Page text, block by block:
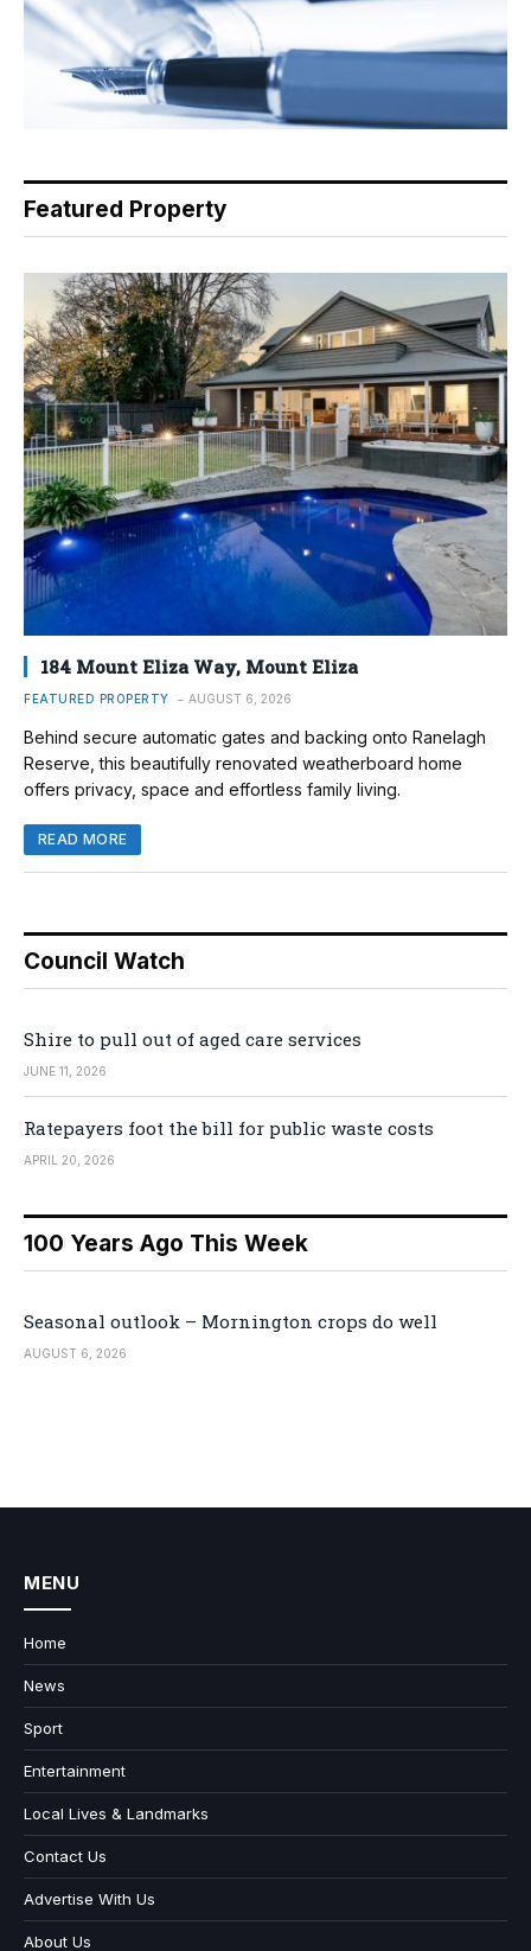
Featured Property
184 Mount Eliza Way, Mount Eliza
FEATURED PROPERTY AUGUST 6, 2026
Behind secure automatic gates and backing onto Ranelagh
Reserve, this beautifully renovated weatherboard home
offers privacy, space and effortless family living.
READ MORE
Council Watch
Shire to pull out of aged care services
JUNE 11, 2026
Ratepayers foot the bill for public waste costs
APRIL 20, 2026
100 Years Ago This Week
Seasonal outlook – Mornington crops do well
AUGUST 6, 2026
MENU
Home
News
Sport
Entertainment
Local Lives & Landmarks
Contact Us
Advertise With Us
About Us